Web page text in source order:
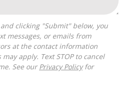
messages, or emails from
at the contact information
apply. Text STOP to cancel
See our Privacy Policyfor